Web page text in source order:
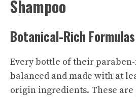
Shampoo
Botanical-Rich Formulas
Every bottle of their
balanced and made with at
origin ingredients. These